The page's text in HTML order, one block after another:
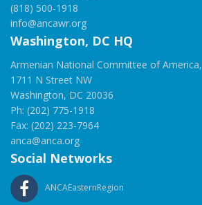
(818) 500-1918
info@ancawr.org
Washington, DC HQ
Armenian National Committee of America,
1711 N Street NW
Washington, DC 20036
Ph: (202) 775-1918
Fax: (202) 223-7964
anca@anca.org
Social Networks
ANCAEasternRegion